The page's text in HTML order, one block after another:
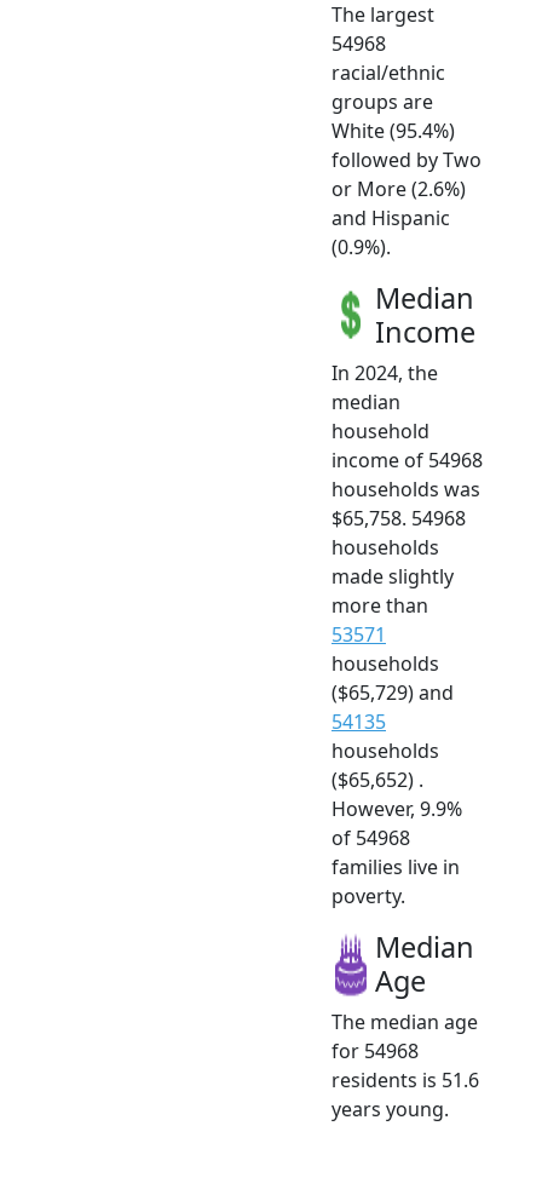
The largest
54968
racial/ethnic
groups are
White (95.4%)
followed by Two
or More (2.6%)
and Hispanic
(0.9%).
Median
Income
In 2024, the
median
household
income of 54968
households was
$65,758. 54968
households
made slightly
more than
53571
households
($65,729) and
54135
households
($65,652) .
However, 9.9%
of 54968
families live in
poverty.
Median
Age
The median age
for 54968
residents is 51.6
years young.